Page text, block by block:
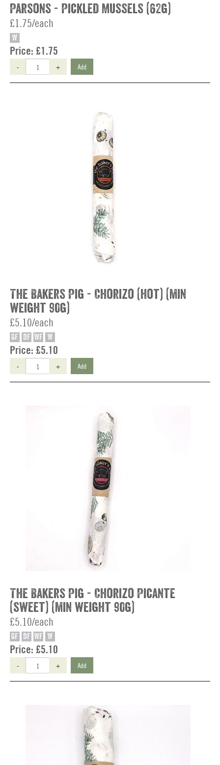
Parsons - Pickled Mussels (62g)
£1.75/each
W
Price: £1.75
- + Add
The Bakers Pig - Chorizo (hot) (min
weight 90g)
£5.10/each
GF DF WF W
Price: £5.10
- + Add
The Bakers Pig - Chorizo Picante
(sweet) (min weight 90g)
£5.10/each
GF DF WF W
Price: £5.10
- + Add